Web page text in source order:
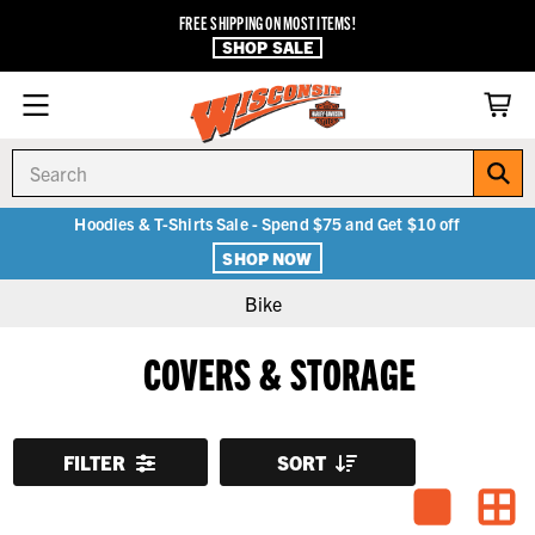
FREE SHIPPING ON MOST ITEMS!
SHOP SALE
Hoodies & T-Shirts Sale - Spend $75 and Get $10 off
SHOP NOW
Bike
COVERS & STORAGE
FILTER SORT